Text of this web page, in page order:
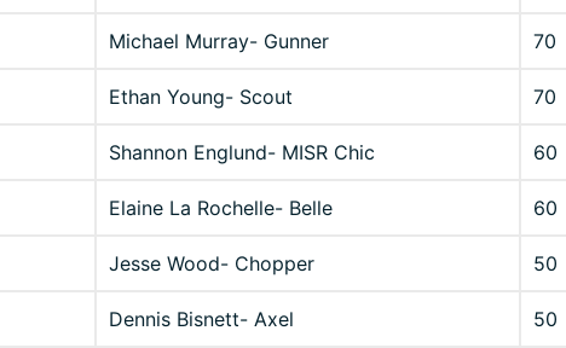
Michael Murray- Gunner 70
Ethan Young- Scout 70
Shannon Englund- MISR Chic 60
Elaine La Rochelle- Belle 60
Jesse Wood- Chopper 50
Dennis Bisnett- Axel 50